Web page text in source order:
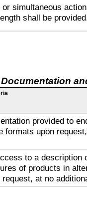
simultaneous
shall be
provided to
formats upon
to a description
of products in
at no